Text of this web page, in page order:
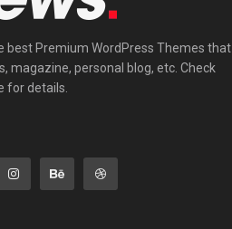
best Premium WordPress Themes that
magazine, personal blog, etc. Check
for details.